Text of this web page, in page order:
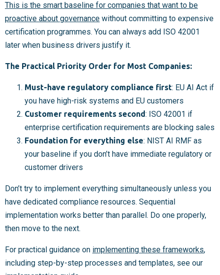
This is the smart baseline for companies that want to be
proactive about governance without committing to expensive
certification programmes. You can always add ISO 42001
later when business drivers justify it.
The Practical Priority Order for Most Companies:
Must-have regulatory compliance first: EU AI Act if
you have high-risk systems and EU customers
Customer requirements second: ISO 42001 if
enterprise certification requirements are blocking sales
Foundation for everything else: NIST AI RMF as
your baseline if you don’t have immediate regulatory or
customer drivers
Don’t try to implement everything simultaneously unless you
have dedicated compliance resources. Sequential
implementation works better than parallel. Do one properly,
then move to the next.
For practical guidance on implementing these frameworks,
including step-by-step processes and templates, see our